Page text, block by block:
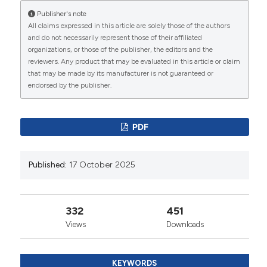
https://doi.org/10.1097/01.NJH.0000306714.50539.1a
9. National Cancer Institute. Cancer Pain (PDQ®)–
Patient Version. 2022. Available from: Available from:
https://www.cancer.gov/about-
cancer/treatment/side-effects/pain/pain-hp-
pdq#_41
10. Geyer HL, Gazelka H, Mesa R. How I treat pain in
Blood 2020;135:2354-64. DOI:
https://doi.org/10.1182/blood.2019003116
manifestation of paraneoplastic neuropathies: a
12. World Health Organisation. WHO guidelines for the
Available from:
Publisher's note
All claims expressed in this article are solely those of the authors
and do not necessarily represent those of their affiliated
organizations, or those of the publisher, the editors and the
reviewers. Any product that may be evaluated in this article or claim
that may be made by its manufacturer is not guaranteed or
endorsed by the publisher.
PDF
Published: 17 October 2025
332
Views
451
Downloads
KEYWORDS